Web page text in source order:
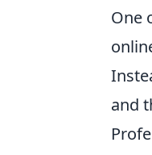
One
and